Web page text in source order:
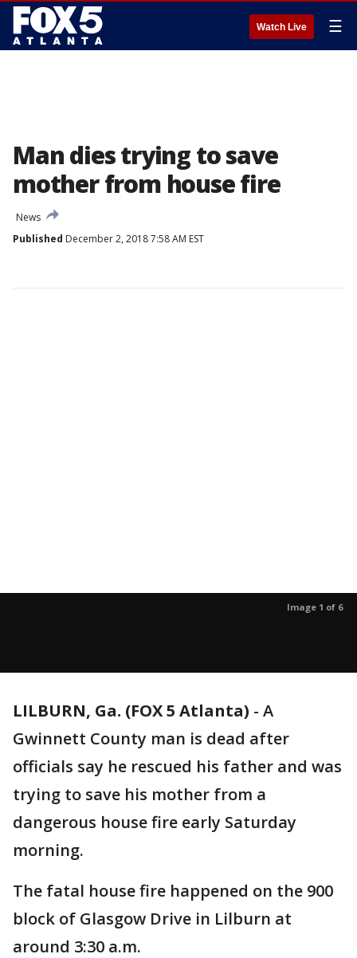
Watch Live ☰
Man dies trying to save
mother from house fire
News
Published December 2, 2018 7:58 AM EST
Image 1 of 6
LILBURN, Ga. (FOX 5 Atlanta) - A
Gwinnett County man is dead after
officials say he rescued his father and was
trying to save his mother from a
dangerous house fire early Saturday
morning.
The fatal house fire happened on the 900
block of Glasgow Drive in Lilburn at
around 3:30 a.m.